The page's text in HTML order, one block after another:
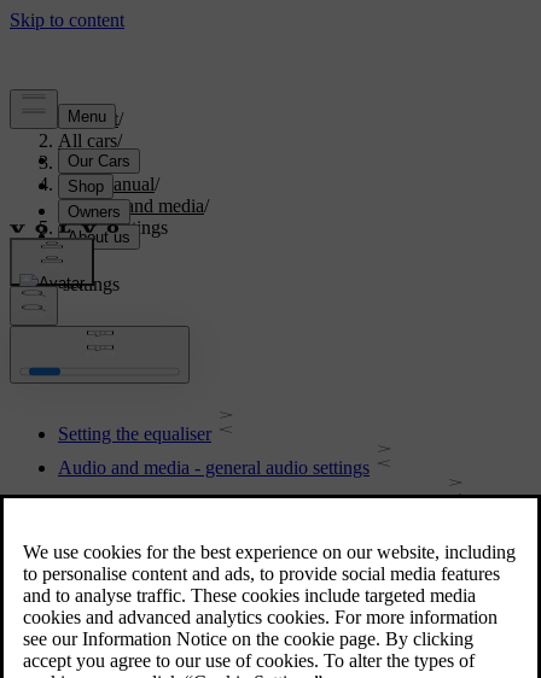
Support/
All cars/
S80 2016
User manual/
Audio and media/
Audio settings
Audio settings
Setting the equaliser
Audio and media - general audio settings
Setting the audio volume for external audio source
Audio and media - audio settings
Audio and media - advanced audio settings
Volume control for interrupting RDS-functions